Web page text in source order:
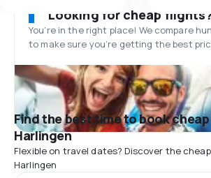
Looking for cheap
You’re in the right place! We compare
to make sure you’re getting the best
Find the best time to book
Harlingen
Flexible on travel dates? Discover the
Harlingen